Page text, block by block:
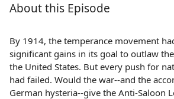
About this Episode
By 1914, the temperance movement
significant gains in its goal to outlaw
the United States. But every push for
had failed. Would the war--and the
German hysteria--give the Anti-Saloon